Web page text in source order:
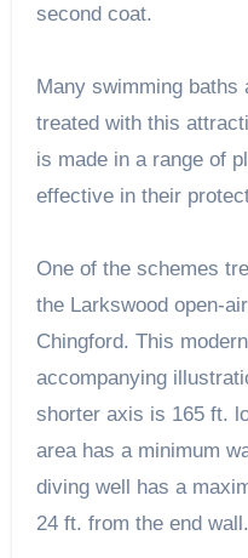
second coat.
Many swimming baths
treated with this
is made in a range of
effective in their
One of the schemes
the Larkswood open-
Chingford. This
accompanying
shorter axis is 165 ft.
area has a minimum
diving well has a
24 ft. from the end wall.